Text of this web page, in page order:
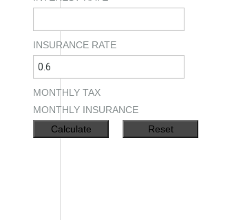
INSURANCE RATE
MONTHLY TAX
MONTHLY INSURANCE